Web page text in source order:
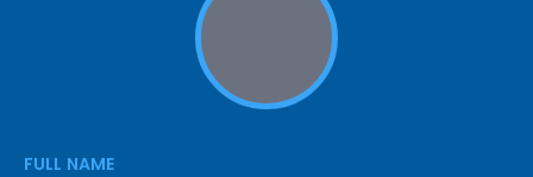
FULL NAME